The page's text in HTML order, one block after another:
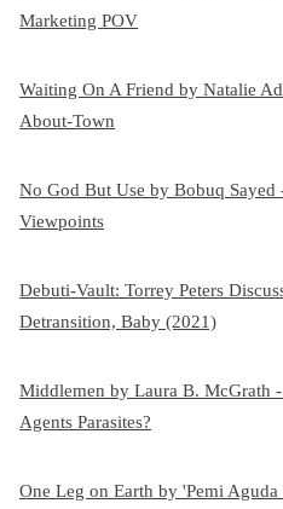
Marketing POV
Waiting On A Friend by Natalie
About-Town
No God But Use by Bobuq Sayed
Viewpoints
Debuti-Vault: Torrey Peters
Detransition, Baby (2021)
Middlemen by Laura B. McGrath
Agents Parasites?
One Leg on Earth by 'Pemi